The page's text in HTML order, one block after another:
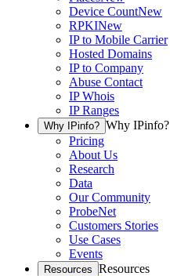
Device CountNew
RPKINew
IP to Mobile Carrier
Hosted Domains
IP to Company
Abuse Contact
IP Whois
IP Ranges
Why IPinfo? Why IPinfo?
Pricing
About Us
Research
Data
Our Community
ProbeNet
Customers Stories
Use Cases
Events
Resources Resources